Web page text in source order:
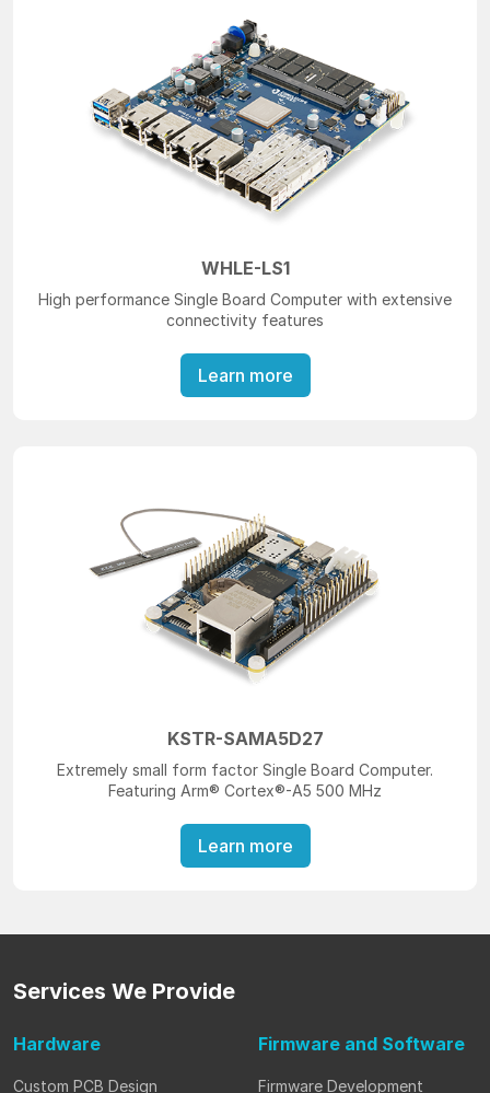
WHLE-LS1
High performance Single Board Computer with extensive
connectivity features
Learn more
KSTR-SAMA5D27
Extremely small form factor Single Board Computer.
Featuring Arm® Cortex®-A5 500 MHz
Learn more
Services We Provide
Hardware
Custom PCB Design
Firmware and Software
Firmware Development